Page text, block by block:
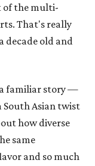
of the multi-
That's really
decade old and
familiar story —
Asian twist
how diverse
same
and so much